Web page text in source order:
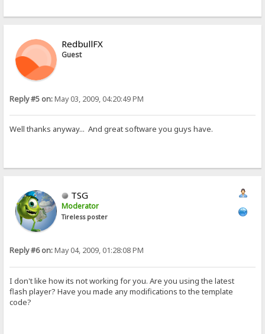
RedbullFX
Guest
Reply #5 on:May 03, 2009, 04:20:49 PM
Well thanks anyway... And great software you guys have.
TSG
Moderator
Tireless poster
Reply #6 on:May 04, 2009, 01:28:08 PM
I don't like how its not working for you. Are you using the latest
flash player? Have you made any modifications to the template
code?